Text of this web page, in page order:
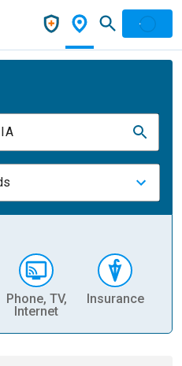
Phone, TV,
Internet
Insurance